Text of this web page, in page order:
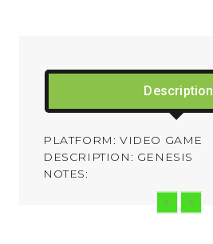
Description
PLATFORM: VIDEO GAME
DESCRIPTION: GENESIS
NOTES: